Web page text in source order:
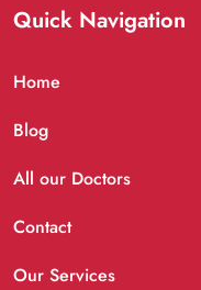
Quick Navigation
Home
Blog
All our Doctors
Contact
Our Services